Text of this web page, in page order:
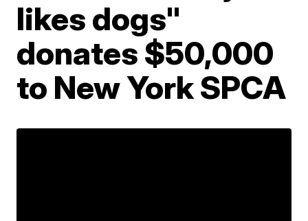
likes dogs"
donates $50,000
to New York SPCA